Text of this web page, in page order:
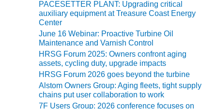
O&M, MAJOR
EQUIPMENT:
TENASKA
CENTRAL
ALABAMA
GENERATING
STATION
O&M, MAJOR
EQUIPMENT:
PACESETTER PLANT: Upgrading critical
auxiliary equipment at Treasure Coast Energy
Center
June 16 Webinar: Proactive Turbine Oil
Maintenance and Varnish Control
HRSG Forum 2025: Owners confront aging
assets, cycling duty, upgrade impacts
HRSG Forum 2026 goes beyond the turbine
Alstom Owners Group: Aging fleets, tight supply
chains put user collaboration to work
7F Users Group: 2026 conference focuses on